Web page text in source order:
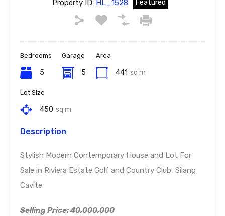
Property ID:HL_1528 Featured
Bedrooms
5
Garage
5
Area
441 sq m
Lot Size
450 sq m
Description
Stylish Modern Contemporary House and Lot For
Sale in Riviera Estate Golf and Country Club, Silang
Cavite
Selling Price: 40,000,000